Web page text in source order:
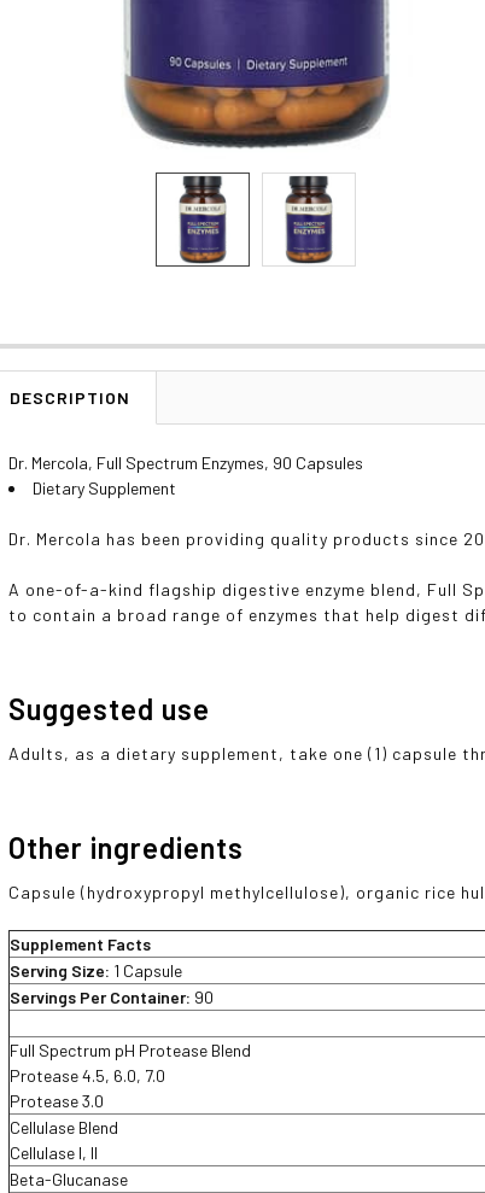
DESCRIPTION
Dr. Mercola, Full Spectrum Enzymes, 90 Capsules
Dietary Supplement
Dr. Mercola has been providing quality products since
A one-of-a-kind flagship digestive enzyme blend, Full
to contain a broad range of enzymes that help digest
Suggested use
Adults, as a dietary supplement, take one (1) capsule
Other ingredients
Capsule (hydroxypropyl methylcellulose), organic rice
Supplement Facts
Serving Size: 1 Capsule
Servings Per Container: 90
Full Spectrum pH Protease Blend
Protease 4.5, 6.0, 7.0
Protease 3.0
Cellulase Blend
Cellulase I, II
Beta-Glucanase